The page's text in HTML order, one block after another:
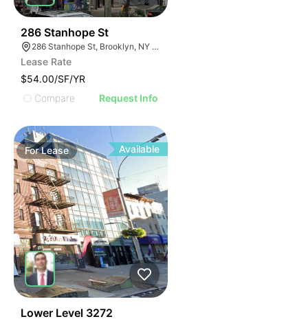
286 Stanhope St
286 Stanhope St, Brooklyn, NY 11237, USA
Lease Rate
$54.00/SF/YR
Compare
Request Info
ForLease Available
Lower Level 3272